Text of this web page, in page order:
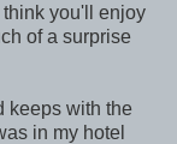
you'll enjoy
of a surprise
keeps with the
in my hotel